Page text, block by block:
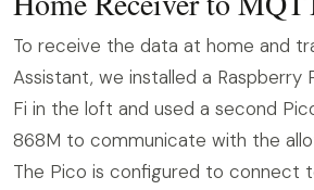
To receive the data at home and
Assistant, we installed a Raspberry
Fi in the loft and used a second
868M to communicate with the
The Pico is configured to connect